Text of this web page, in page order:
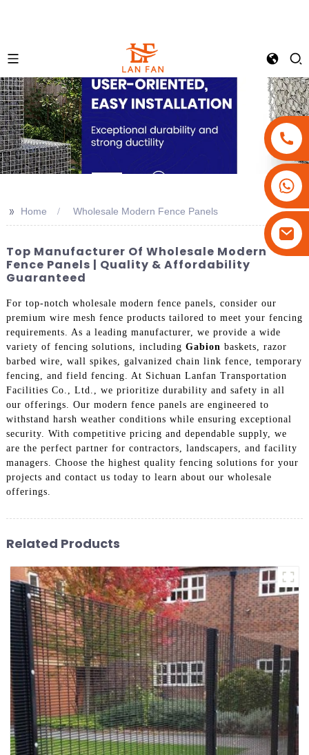
+86-15908113749
>> Home Wholesale Modern Fence Panels
Top Manufacturer Of Wholesale Modern
Fence Panels | Quality & Affordability
Guaranteed
For top-notch wholesale modern fence panels, consider our
premium wire mesh fence products tailored to meet your fencing
requirements. As a leading manufacturer, we provide a wide
variety of fencing solutions, including Gabion baskets, razor
barbed wire, wall spikes, galvanized chain link fence, temporary
fencing, and field fencing. At Sichuan Lanfan Transportation
Facilities Co., Ltd., we prioritize durability and safety in all
our offerings. Our modern fence panels are engineered to
withstand harsh weather conditions while ensuring exceptional
security. With competitive pricing and dependable supply, we
are the perfect partner for contractors, landscapers, and facility
managers. Choose the highest quality fencing solutions for your
projects and contact us today to learn about our wholesale
offerings.
Related Products